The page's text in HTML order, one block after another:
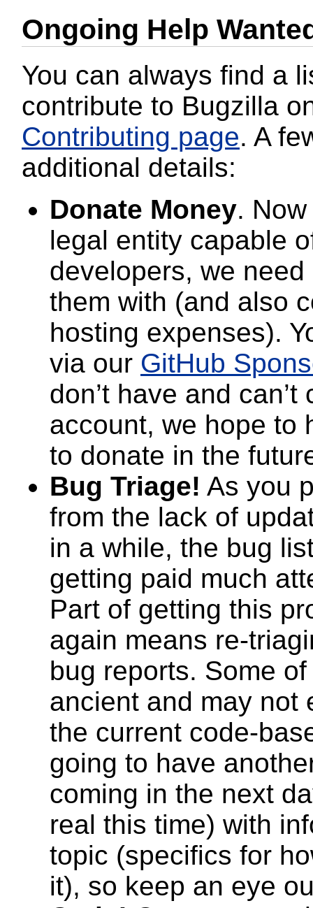
Ongoing Help
You can always find a
contribute to Bugzilla
Contributing page. A
additional details:
Donate Money.
legal entity capable
developers, we
them with (and also
hosting expenses).
via our GitHub
don’t have and
account, we hope to
to donate in the
Bug Triage! As you
from the lack of
in a while, the bug
getting paid much
Part of getting this
again means re-
bug reports. Some
ancient and may not
the current code-
going to have
coming in the next
real this time) with
topic (specifics for
it), so keep an eye